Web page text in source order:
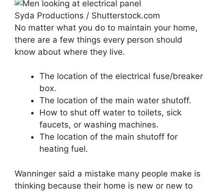
Syda Productions / Shutterstock.com
No matter what you do to maintain your home,
there are a few things every person should
know about where they live.
The location of the electrical fuse/breaker
box.
The location of the main water shutoff.
How to shut off water to toilets, sick
faucets, or washing machines.
The location of the main shutoff for
heating fuel.
Wanninger said a mistake many people make is
thinking because their home is new or new to